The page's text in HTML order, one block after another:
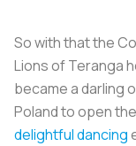
So with that the
Lions of Teranga
became a darling
Poland to open
delightful dancing